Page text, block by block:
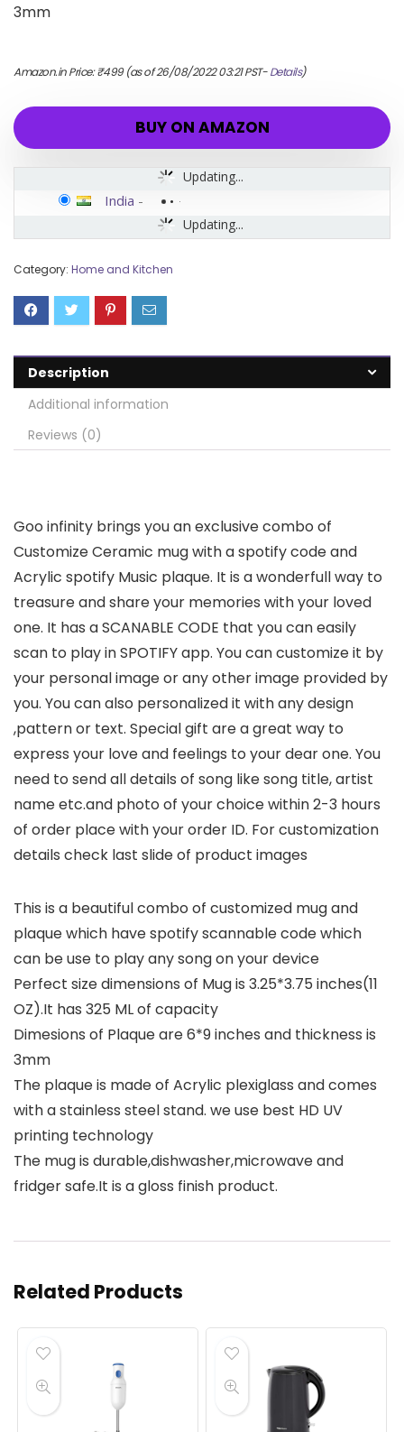
3mm
Amazon.in Price:₹499(as of 26/08/2022 03:21 PST-Details)
BUY ON AMAZON
Updating...
Updating...
India -
Category: Home and Kitchen
Description
Additional information
Reviews (0)
Goo infinity brings you an exclusive combo of
Customize Ceramic mug with a spotify code and
Acrylic spotify Music plaque. It is a wonderfull way to
treasure and share your memories with your loved
one. It has a SCANABLE CODE that you can easily
scan to play in SPOTIFY app. You can customize it by
your personal image or any other image provided by
you. You can also personalized it with any design
,pattern or text. Special gift are a great way to
express your love and feelings to your dear one. You
need to send all details of song like song title, artist
name etc.and photo of your choice within 2-3 hours
of order place with your order ID. For customization
details check last slide of product images
This is a beautiful combo of customized mug and
plaque which have spotify scannable code which
can be use to play any song on your device
Perfect size dimensions of Mug is 3.25*3.75 inches(11
OZ).It has 325 ML of capacity
Dimesions of Plaque are 6*9 inches and thickness is
3mm
The plaque is made of Acrylic plexiglass and comes
with a stainless steel stand. we use best HD UV
printing technology
The mug is durable,dishwasher,microwave and
fridger safe.It is a gloss finish product.
Related Products